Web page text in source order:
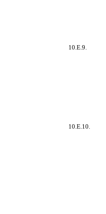
10.E.9.
10.E.10.